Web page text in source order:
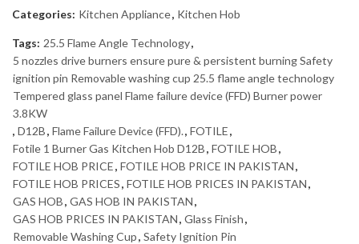
Categories: Kitchen Appliance, Kitchen Hob
Tags: 25.5 Flame Angle Technology,
5 nozzles drive burners ensure pure & persistent burning Safety
ignition pin Removable washing cup 25.5 flame angle technology
Tempered glass panel Flame failure device (FFD) Burner power
3.8KW
, D12B, Flame Failure Device (FFD)., FOTILE,
Fotile 1 Burner Gas Kitchen Hob D12B, FOTILE HOB,
FOTILE HOB PRICE, FOTILE HOB PRICE IN PAKISTAN,
FOTILE HOB PRICES, FOTILE HOB PRICES IN PAKISTAN,
GAS HOB, GAS HOB IN PAKISTAN,
GAS HOB PRICES IN PAKISTAN, Glass Finish,
Removable Washing Cup, Safety Ignition Pin